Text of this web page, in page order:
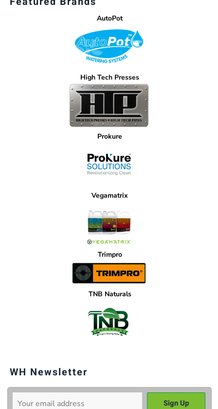
AutoPot
High Tech Presses
Prokure
Vegamatrix
Trimpro
TNB Naturals
WH Newsletter